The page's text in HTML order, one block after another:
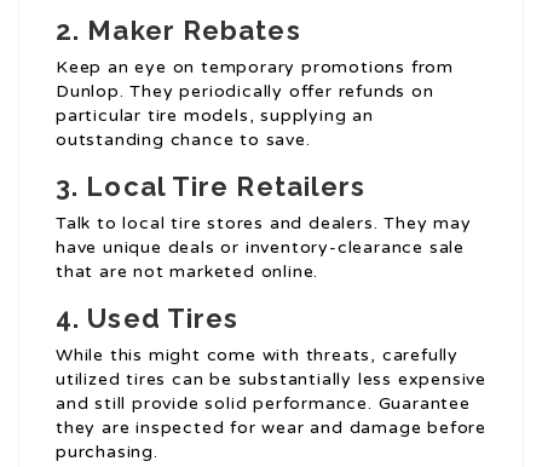
2. Maker Rebates
Keep an eye on temporary promotions from
Dunlop. They periodically offer refunds on
particular tire models, supplying an
outstanding chance to save.
3. Local Tire Retailers
Talk to local tire stores and dealers. They may
have unique deals or inventory-clearance sale
that are not marketed online.
4. Used Tires
While this might come with threats, carefully
utilized tires can be substantially less expensive
and still provide solid performance. Guarantee
they are inspected for wear and damage before
purchasing.